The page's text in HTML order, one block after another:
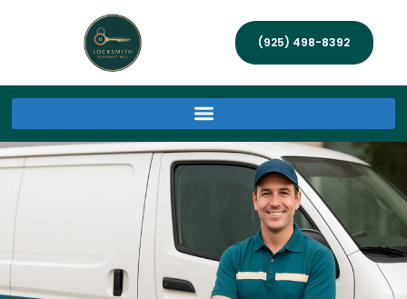
(925) 498-8392